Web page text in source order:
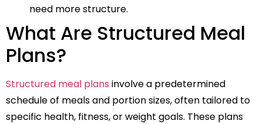
need more structure.
What Are Structured Meal
Plans?
Structured meal plans involve a predetermined
schedule of meals and portion sizes, often tailored to
specific health, fitness, or weight goals. These plans